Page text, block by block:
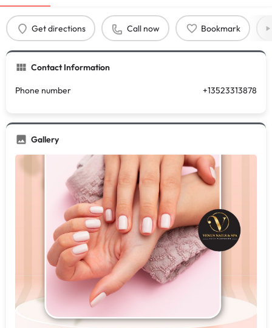
Get directions Call now Bookmark
Contact Information
Phone number +13523313878
Gallery